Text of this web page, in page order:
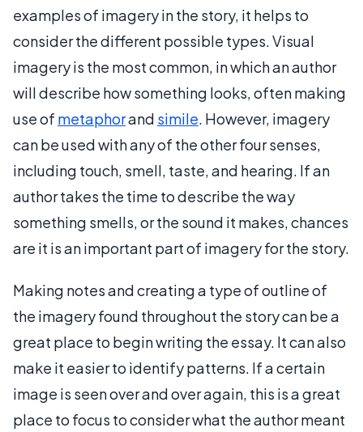
examples of imagery in the story, it helps to
consider the different possible types. Visual
imagery is the most common, in which an author
will describe how something looks, often making
use of metaphorand simile. However, imagery
can be used with any of the other four senses,
including touch, smell, taste, and hearing. If an
author takes the time to describe the way
something smells, or the sound it makes, chances
are it is an important part of imagery for the story.
Making notes and creating a type of outline of
the imagery found throughout the story can be a
great place to begin writing the essay. It can also
make it easier to identify patterns. If a certain
image is seen over and over again, this is a great
place to focus to consider what the author meant